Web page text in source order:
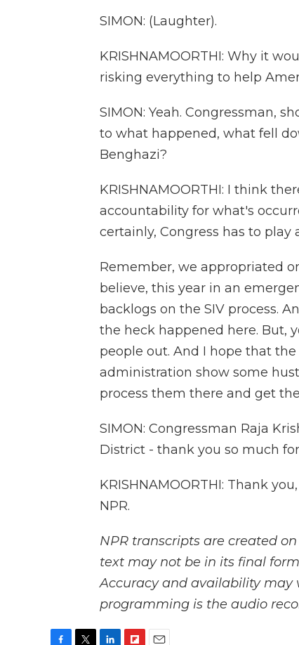
SIMON: (Laughter).
KRISHNAMOORTHI: Why it
risking everything to help
SIMON: Yeah. Congressman,
to what happened, what fell
Benghazi?
KRISHNAMOORTHI: I think
accountability for what's
certainly, Congress has to play
Remember, we appropriated
believe, this year in an
backlogs on the SIV process.
the heck happened here. But,
people out. And I hope that
administration show some
process them there and get
SIMON: Congressman Raja
District - thank you so much
KRISHNAMOORTHI: Thank
NPR.
NPR transcripts are created
text may not be in its final
Accuracy and availability may
programming is the audio